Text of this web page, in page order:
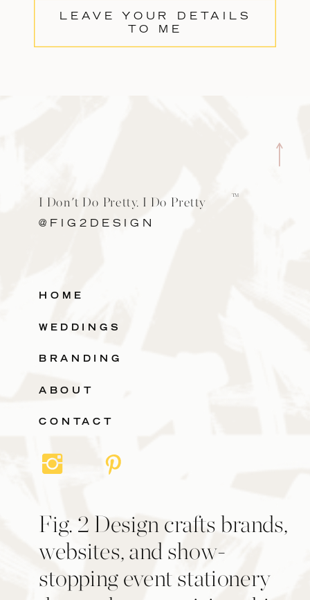
LEAVE YOUR DETAILS
TO ME
HOME
ABOUT
WEDDINGS
BRANDING
CONTACT
@FIG2DESIGN
I Don't Do Pretty. I Do Pretty
Cool.
TM
Fig. 2 Design crafts brands,
websites, and show-
stopping event stationery